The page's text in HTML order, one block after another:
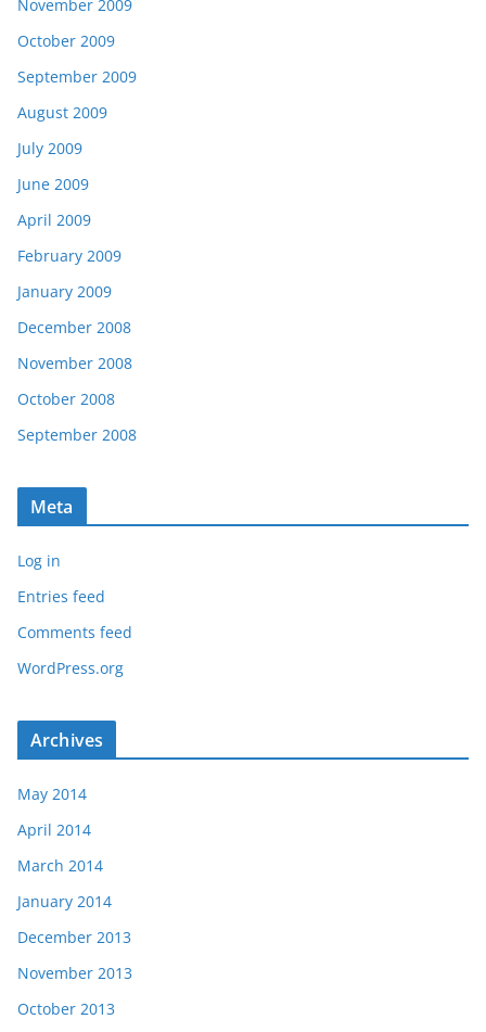
November 2009
October 2009
September 2009
August 2009
July 2009
June 2009
April 2009
February 2009
January 2009
December 2008
November 2008
October 2008
September 2008
Meta
Log in
Entries feed
Comments feed
WordPress.org
Archives
May 2014
April 2014
March 2014
January 2014
December 2013
November 2013
October 2013